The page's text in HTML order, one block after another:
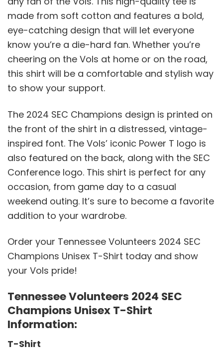
made from soft cotton and features a bold,
eye-catching design that will let everyone
know you’re a die-hard fan. Whether you’re
cheering on the Vols at home or on the road,
this shirt will be a comfortable and stylish way
to show your support.
The 2024 SEC Champions design is printed on
the front of the shirt in a distressed, vintage-
inspired font. The Vols’ iconic Power T logo is
also featured on the back, along with the SEC
Conference logo. This shirt is perfect for any
occasion, from game day to a casual
weekend outing. It’s sure to become a favorite
addition to your wardrobe.
Order your Tennessee Volunteers 2024 SEC
Champions Unisex T-Shirt today and show
your Vols pride!
Tennessee Volunteers 2024 SEC
Champions Unisex T-Shirt
Information:
T-Shirt